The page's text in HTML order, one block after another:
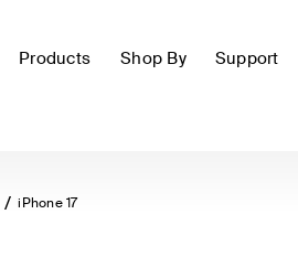
Products Shop By Support
iPhone 17